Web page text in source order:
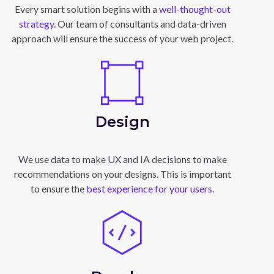
Every smart solution begins with awell-thought-out
strategy. Our team of consultants and data-driven
approach will ensure the success of your web project.
Design
We use data to make UX and IA decisions to make
recommendations on your designs. This is important
to ensure the best experience for your users.